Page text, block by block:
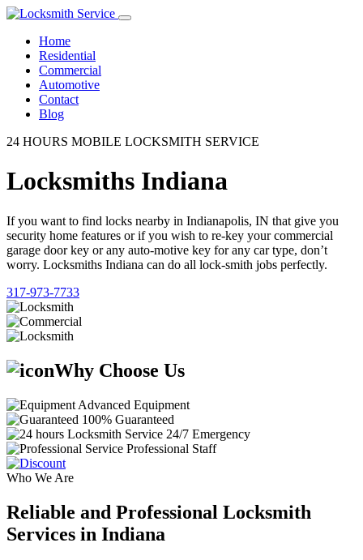
Home
Residential
Commercial
Automotive
Contact
Blog
24 HOURS MOBILE LOCKSMITH SERVICE
Locksmiths Indiana
If you want to find locks nearby in Indianapolis, IN that give you
security home features or if you wish to re-key your commercial
garage door key or any auto-motive key for any car type, don’t
worry. Locksmiths Indiana can do all lock-smith jobs perfectly.
317-973-7733
Why Choose Us
Advanced Equipment
100% Guaranteed
24/7 Emergency
Professional Staff
Who We Are
Reliable and Professional Locksmith
Services in Indiana